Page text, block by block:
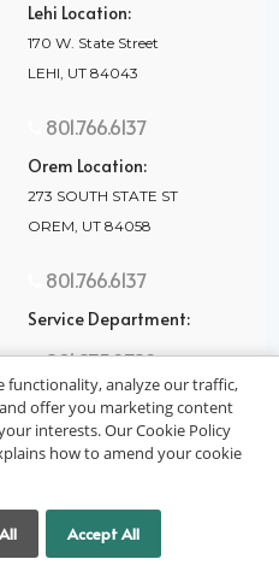
Lehi Location:
170 W. State Street
LEHI, UT 84043
801.766.6137
Orem Location:
273 SOUTH STATE ST
OREM, UT 84058
801.766.6137
Service Department:
801.875.2782
functionality, analyze our traffic,
offer you marketing content
interests. Our Cookie Policy
how to amend your cookie
Accept All